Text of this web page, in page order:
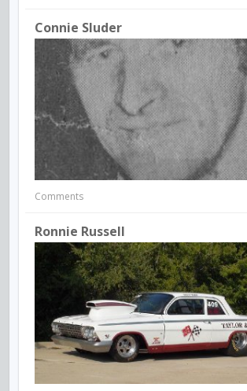
Connie Sluder
Comments
Ronnie Russell